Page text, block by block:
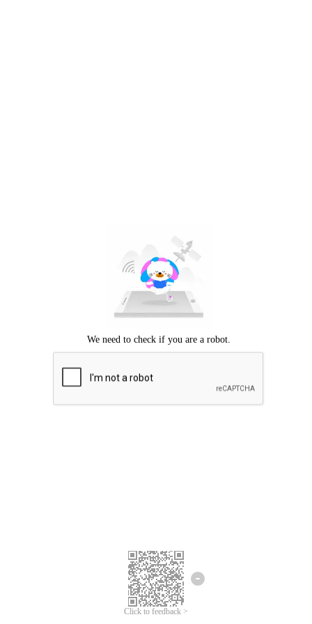
Click to feedback >